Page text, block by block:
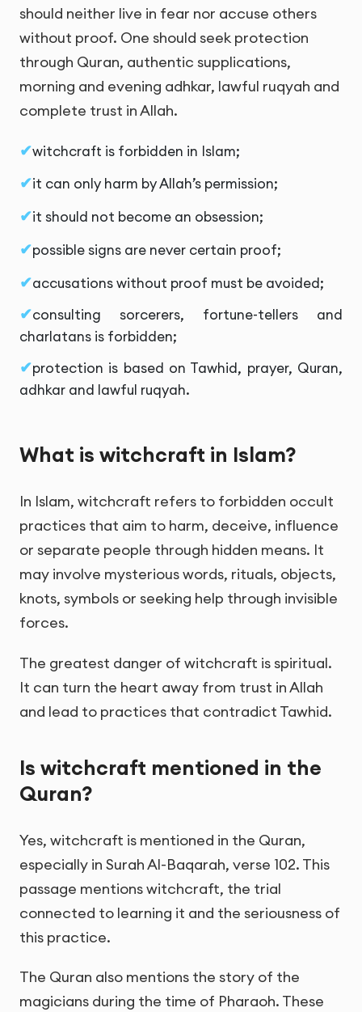
should neither live in fear nor accuse others
without proof. One should seek protection
through Quran, authentic supplications,
morning and evening adhkar, lawful ruqyah and
complete trust in Allah.
witchcraft is forbidden in Islam;
it can only harm by Allah’s permission;
it should not become an obsession;
possible signs are never certain proof;
accusations without proof must be avoided;
consulting sorcerers, fortune-tellers and
charlatans is forbidden;
protection is based on Tawhid, prayer, Quran,
adhkar and lawful ruqyah.
What is witchcraft in Islam?
In Islam, witchcraft refers to forbidden occult
practices that aim to harm, deceive, influence
or separate people through hidden means. It
may involve mysterious words, rituals, objects,
knots, symbols or seeking help through invisible
forces.
The greatest danger of witchcraft is spiritual.
It can turn the heart away from trust in Allah
and lead to practices that contradict Tawhid.
Is witchcraft mentioned in the
Quran?
Yes, witchcraft is mentioned in the Quran,
especially in Surah Al-Baqarah, verse 102. This
passage mentions witchcraft, the trial
connected to learning it and the seriousness of
this practice.
The Quran also mentions the story of the
magicians during the time of Pharaoh. These